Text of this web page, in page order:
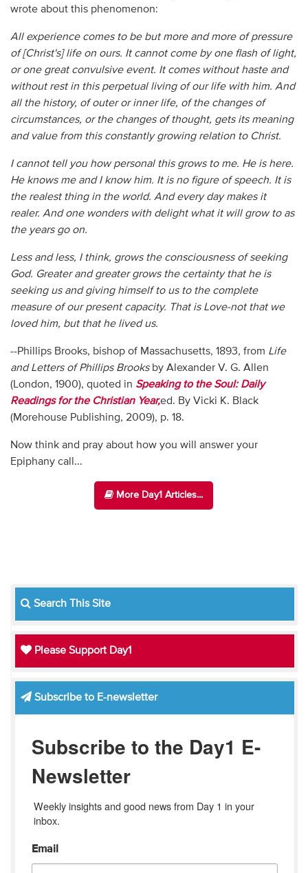
wrote about this phenomenon:
All experience comes to be but more and more of pressure
of [Christ's] life on ours. It cannot come by one flash of light,
or one great convulsive event. It comes without haste and
without rest in this perpetual living of our life with him. And
all the history, of outer or inner life, of the changes of
circumstances, or the changes of thought, gets its meaning
and value from this constantly growing relation to Christ.
I cannot tell you how personal this grows to me. He is here.
He knows me and I know him. It is no figure of speech. It is
the realest thing in the world. And every day makes it
realer. And one wonders with delight what it will grow to as
the years go on.
Less and less, I think, grows the consciousness of seeking
God. Greater and greater grows the certainty that he is
seeking us and giving himself to us to the complete
measure of our present capacity. That is Love-not that we
loved him, but that he lived us.
--Phillips Brooks, bishop of Massachusetts, 1893, from Life
and Letters of Phillips Brooksby Alexander V. G. Allen
(London, 1900), quoted in Speaking to the Soul: Daily
Readings for the Christian Year,ed. By Vicki K. Black
(Morehouse Publishing, 2009), p. 18.
Now think and pray about how you will answer your
Epiphany call...
More Day1 Articles...
Search This Site
Please Support Day1
Subscribe to E-newsletter
Subscribe to the Day1 E-
Newsletter
Weekly insights and good news from Day 1 in your
inbox.
Email